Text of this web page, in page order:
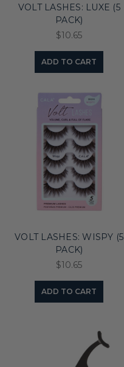
VOLT LASHES: LUXE (5
PACK)
$10.65
ADD TO CART
VOLT LASHES: WISPY (5
PACK)
$10.65
ADD TO CART